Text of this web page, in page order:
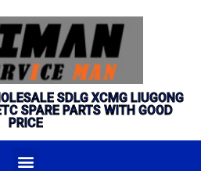
SDLG XCMG LIUGONG
SPARE PARTS WITH GOOD
PRICE